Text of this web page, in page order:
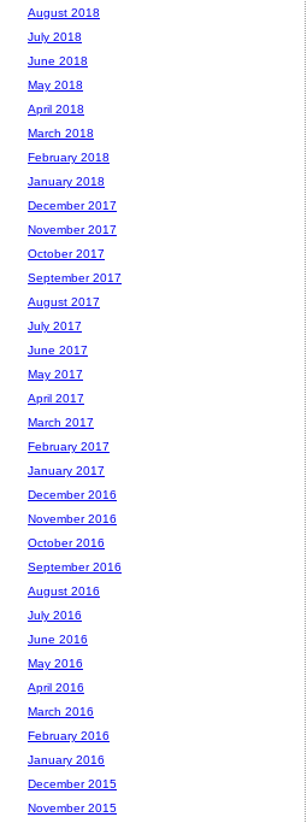
August 2018
July 2018
June 2018
May 2018
April 2018
March 2018
February 2018
January 2018
December 2017
November 2017
October 2017
September 2017
August 2017
July 2017
June 2017
May 2017
April 2017
March 2017
February 2017
January 2017
December 2016
November 2016
October 2016
September 2016
August 2016
July 2016
June 2016
May 2016
April 2016
March 2016
February 2016
January 2016
December 2015
November 2015